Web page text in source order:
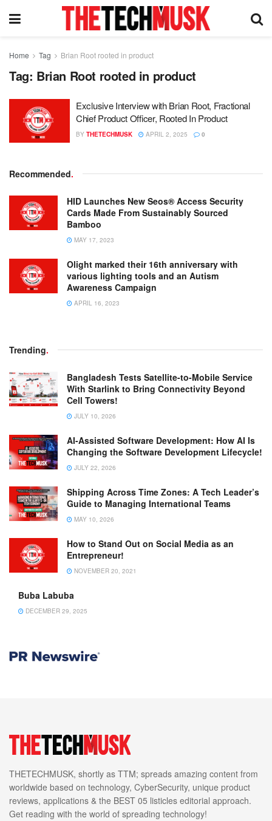
Home Tag Brian Root rooted in product
Tag: Brian Root rooted in product
Exclusive Interview with Brian Root, Fractional
Chief Product Officer, Rooted In Product
BY THETECHMUSK APRIL 2, 2025 0
Recommended.
HID Launches New Seos® Access Security
Cards Made From Sustainably Sourced
Bamboo
MAY 17, 2023
Olight marked their 16th anniversary with
various lighting tools and an Autism
Awareness Campaign
APRIL 16, 2023
Trending.
Bangladesh Tests Satellite-to-Mobile Service
With Starlink to Bring Connectivity Beyond
Cell Towers!
JULY 10, 2026
AI-Assisted Software Development: How AI Is
Changing the Software Development Lifecycle!
JULY 22, 2026
Shipping Across Time Zones: A Tech Leader’s
Guide to Managing International Teams
MAY 10, 2026
How to Stand Out on Social Media as an
Entrepreneur!
NOVEMBER 20, 2021
Buba Labuba
DECEMBER 29, 2025
THETECHMUSK, shortly as TTM; spreads amazing content from
worldwide based on technology, CyberSecurity, unique product
reviews, applications & the BEST 05 listicles editorial approach.
Get reading with the world of spreading technology!